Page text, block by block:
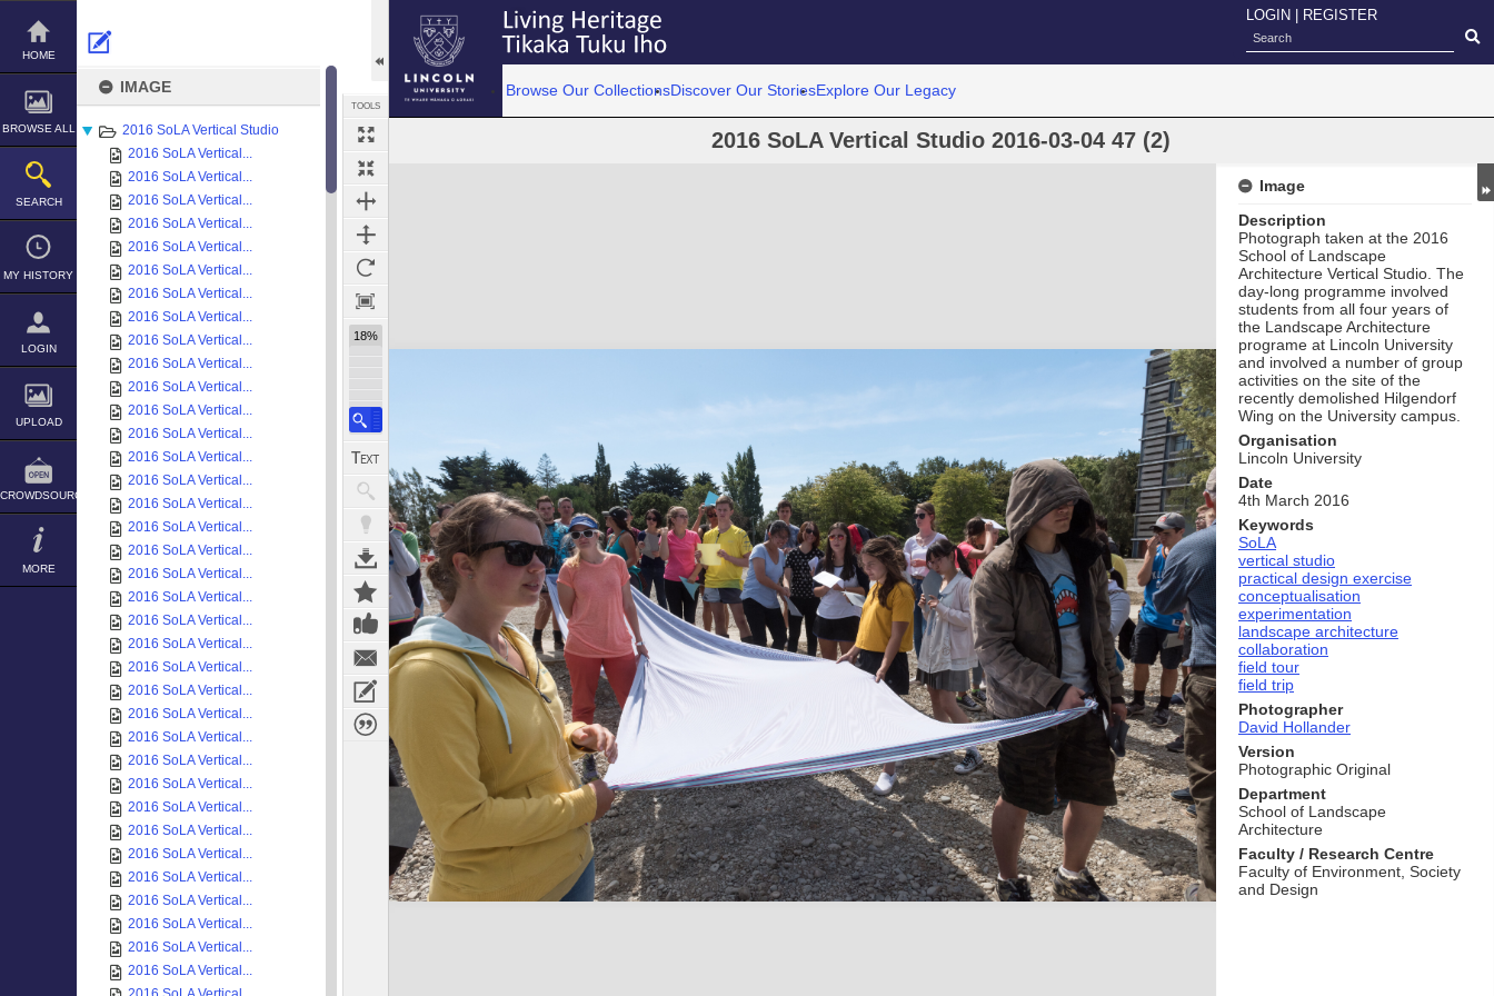
Skip
content
HOME
BROWSE ALL
SEARCH
MY HISTORY
LOGIN
UPLOAD
CROWDSOURCE
MORE
IMAGE
2016 SoLA Vertical Studio
2016 SoLA Vertical...
2016 SoLA Vertical...
2016 SoLA Vertical...
2016 SoLA Vertical...
2016 SoLA Vertical...
2016 SoLA Vertical...
2016 SoLA Vertical...
2016 SoLA Vertical...
2016 SoLA Vertical...
2016 SoLA Vertical...
2016 SoLA Vertical...
2016 SoLA Vertical...
2016 SoLA Vertical...
2016 SoLA Vertical...
2016 SoLA Vertical...
2016 SoLA Vertical...
2016 SoLA Vertical...
2016 SoLA Vertical...
2016 SoLA Vertical...
2016 SoLA Vertical...
2016 SoLA Vertical...
2016 SoLA Vertical...
2016 SoLA Vertical...
2016 SoLA Vertical...
2016 SoLA Vertical...
2016 SoLA Vertical...
2016 SoLA Vertical...
2016 SoLA Vertical...
2016 SoLA Vertical...
2016 SoLA Vertical...
2016 SoLA Vertical...
2016 SoLA Vertical...
2016 SoLA Vertical...
2016 SoLA Vertical...
2016 SoLA Vertical...
2016 SoLA Vertical...
TOOLS
18%
LOGIN REGISTER
Browse Our CollectionsDiscover Our StoriesExplore Our Legacy
2016 SoLA Vertical Studio 2016-03-04 47 (2)
Expand/collapse
Image
Description
Photograph taken at the 2016
School of Landscape
Architecture Vertical Studio. The
day-long programme involved
students from all four years of
the Landscape Architecture
programe at Lincoln University
and involved a number of group
activities on the site of the
recently demolished Hilgendorf
Wing on the University campus.
Organisation
Lincoln University
Date
4th March 2016
Keywords
SoLA
vertical studio
practical design exercise
conceptualisation
experimentation
landscape architecture
collaboration
field tour
field trip
Photographer
David Hollander
Version
Photographic Original
Department
School of Landscape
Architecture
Faculty / Research Centre
Faculty of Environment, Society
and Design